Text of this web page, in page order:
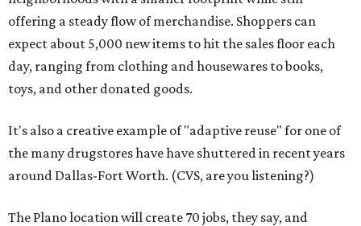
offering a steady flow of merchandise. Shoppers can
expect about 5,000 new items to hit the sales floor each
day, ranging from clothing and housewares to books,
toys, and other donated goods.
It's also a creative example of "adaptive reuse" for one of
the many drugstores have have shuttered in recent years
around Dallas-Fort Worth. (CVS, are you listening?)
The Plano location will create 70 jobs, they say, and